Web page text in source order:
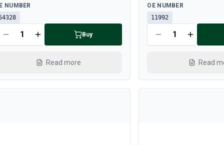
NUMBER
Buy
Read more
Available
OE NUMBER
11992
Read